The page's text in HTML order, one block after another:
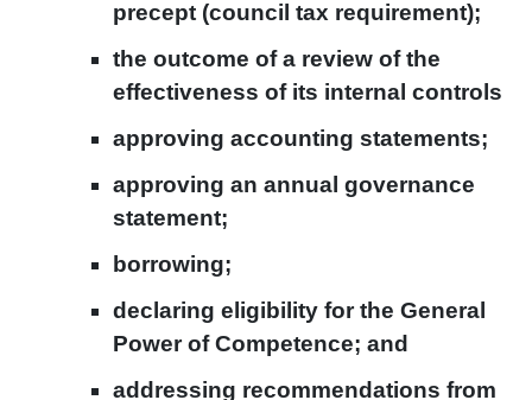
precept (council tax requirement);
the outcome of a review of the
effectiveness of its internal controls
approving accounting statements;
approving an annual governance
statement;
borrowing;
declaring eligibility for the General
Power of Competence; and
addressing recommendations from